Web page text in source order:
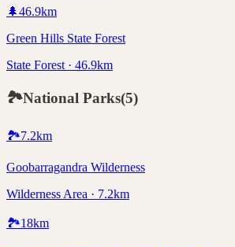
🌲46.9km
Green Hills State Forest
State Forest · 46.9km
🏞️National Parks(5)
🏞️7.2km
Goobarragandra Wilderness
Wilderness Area · 7.2km
🏞️18km